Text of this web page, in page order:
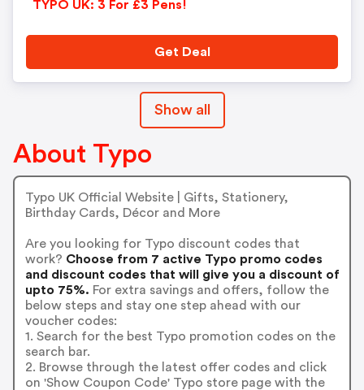
TYPO UK: 3 For £3 Pens!
Get Deal
Show all
About Typo
Typo UK Official Website | Gifts, Stationery,
Birthday Cards, Décor and More
Are you looking for Typo discount codes that
work? Choose from 7 active Typo promo codes
and discount codes that will give you a discount of
upto 75%. For extra savings and offers, follow the
below steps and stay one step ahead with our
voucher codes:
1. Search for the best Typo promotion codes on the
search bar.
2. Browse through the latest offer codes and click
on 'Show Coupon Code' Typo store page with the